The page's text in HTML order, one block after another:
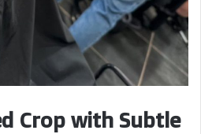
Crop with Subtle